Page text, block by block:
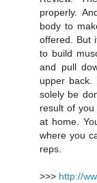
properly.
body to
offered. But
to build
and pull
upper back.
solely be
result of
at home.
where you
reps.
>>> http://